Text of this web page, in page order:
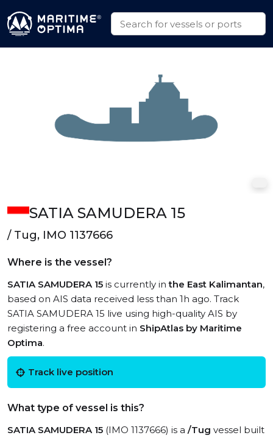
SATIA SAMUDERA 15
/ Tug, IMO 1137666
Where is the vessel?
SATIA SAMUDERA 15 is currently inthe East Kalimantan,
based on AIS data received less than 1h ago. Track
SATIA SAMUDERA 15 live using high-quality AIS by
registering a free account in ShipAtlas by Maritime
Optima.
Track live position
What type of vessel is this?
SATIA SAMUDERA 15 (IMO 1137666) is a /Tug vessel built